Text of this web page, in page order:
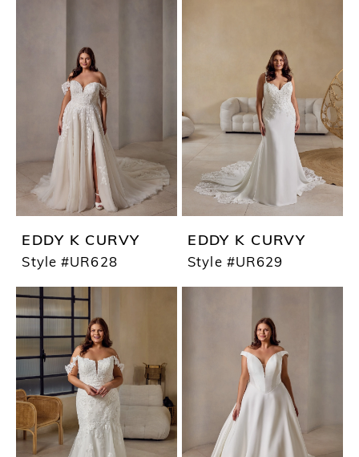
EDDY K CURVY
Style #UR628
EDDY K CURVY
Style #UR629